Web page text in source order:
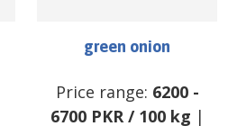
green onion
Price range: 6200-
6700 PKR/ 100 kg |